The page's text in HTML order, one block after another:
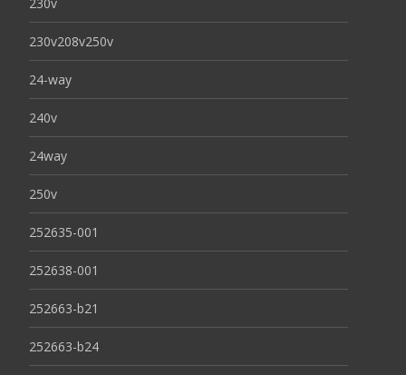
230v208v250v
24-way
240v
24way
250v
252635-001
252638-001
252663-b21
252663-b24